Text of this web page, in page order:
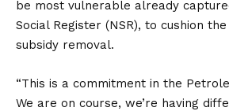
be most vulnerable already
Social Register (NSR), to cushion
subsidy removal.
“This is a commitment in the
We are on course, we’re having